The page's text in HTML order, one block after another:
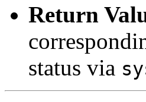
Return
status via